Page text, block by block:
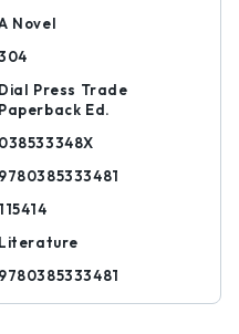
Novel
Dial Press Trade
Paperback Ed.
038533348X
9780385333481
115414
Literature
9780385333481